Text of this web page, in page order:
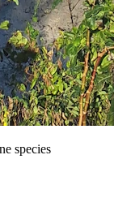
species